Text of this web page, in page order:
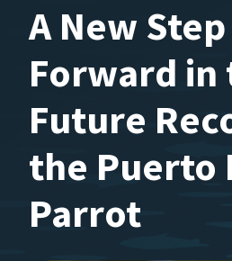
A New Step
Forward in
Future
the Puerto
Parrot